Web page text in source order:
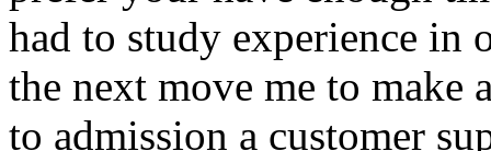
had to study experience
the next move me to make
to admission a customer